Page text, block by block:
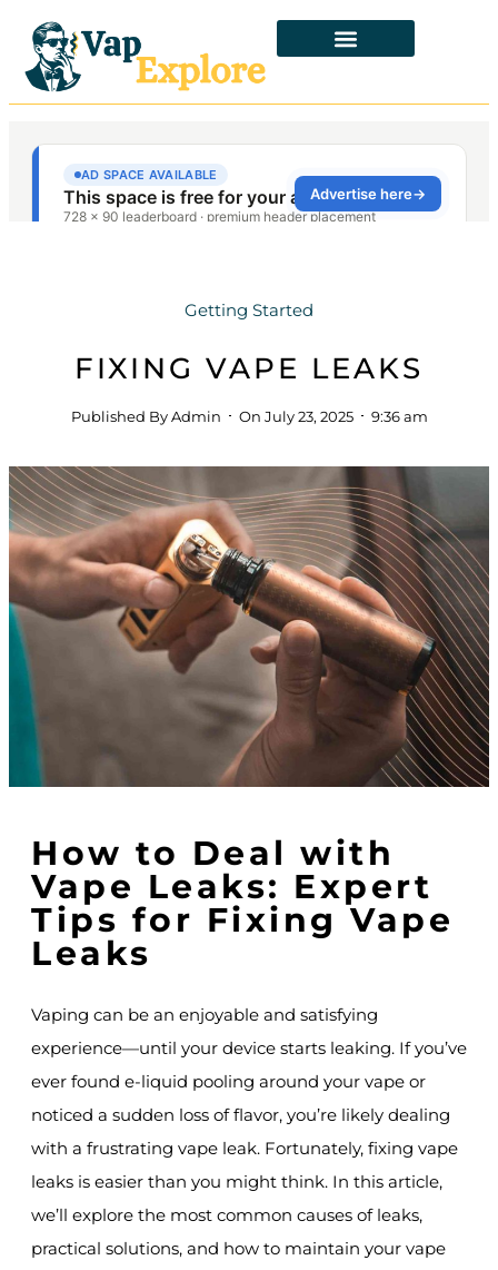
Getting Started
FIXING VAPE LEAKS
Published ByAdmin On July 23, 2025 9:36 am
How to Deal with
Vape Leaks: Expert
Tips for Fixing Vape
Leaks
Vaping can be an enjoyable and satisfying
experience—until your device starts leaking. If you’ve
ever found e-liquid pooling around your vape or
noticed a sudden loss of flavor, you’re likely dealing
with a frustrating vape leak. Fortunately, fixing vape
leaks is easier than you might think. In this article,
we’ll explore the most common causes of leaks,
practical solutions, and how to maintain your vape